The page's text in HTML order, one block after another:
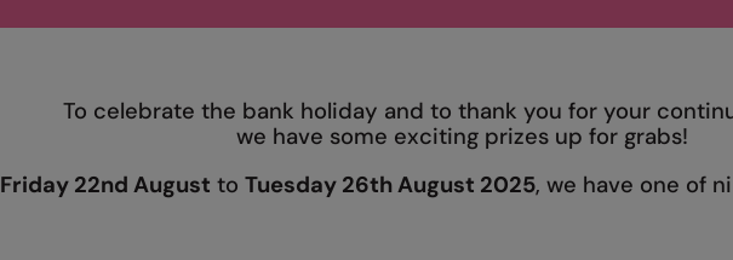
To celebrate the bank holiday and to thank you for your
we have some exciting prizes up for grabs!
Friday 22nd August to Tuesday 26th August 2025, we have one of